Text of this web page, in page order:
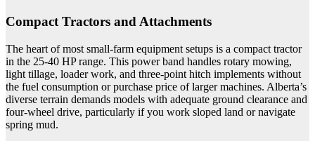
Compact Tractors and Attachments
The heart of most small-farm equipment setups is a compact tractor
in the 25-40 HP range. This power band handles rotary mowing,
light tillage, loader work, and three-point hitch implements without
the fuel consumption or purchase price of larger machines. Alberta’s
diverse terrain demands models with adequate ground clearance and
four-wheel drive, particularly if you work sloped land or navigate
spring mud.